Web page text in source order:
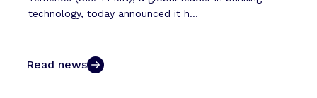
technology, today announced it h...
Read news